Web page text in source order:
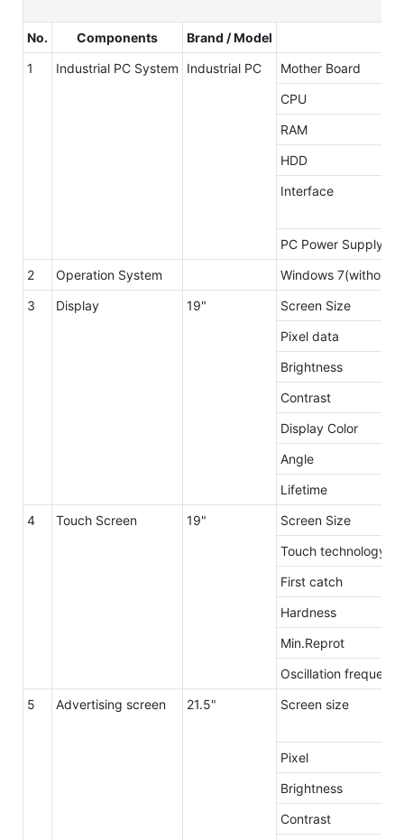
No. Components Brand / Model
1
Industrial PC System Industrial PC
Mother Board
CPU
RAM
HDD
Interface
PC Power Supply
2
Operation System
Windows 7(without
3
Display 19"
Screen Size
Pixel data
Brightness
Contrast
Display Color
Angle
Lifetime
4
Touch Screen 19"
Screen Size
Touch technology
First catch
Hardness
Min.Reprot
Oscillation frequency
5
Advertising screen 21.5" Screen size
Pixel
Brightness
Contrast